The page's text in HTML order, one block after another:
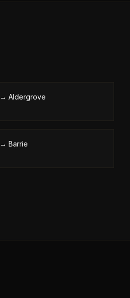
→ Aldergrove
→ Barrie